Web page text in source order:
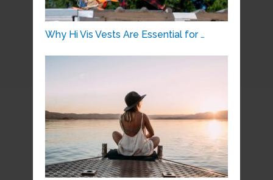
Why Hi Vis Vests Are Essential for …